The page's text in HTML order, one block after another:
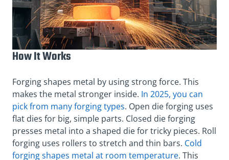
How It Works
Forging shapes metal by using strong force. This
makes the metal stronger inside. In 2025, you can
pick from many forging types. Open die forging uses
flat dies for big, simple parts. Closed die forging
presses metal into a shaped die for tricky pieces. Roll
forging uses rollers to stretch and thin bars. Cold
forging shapes metal at room temperature. This